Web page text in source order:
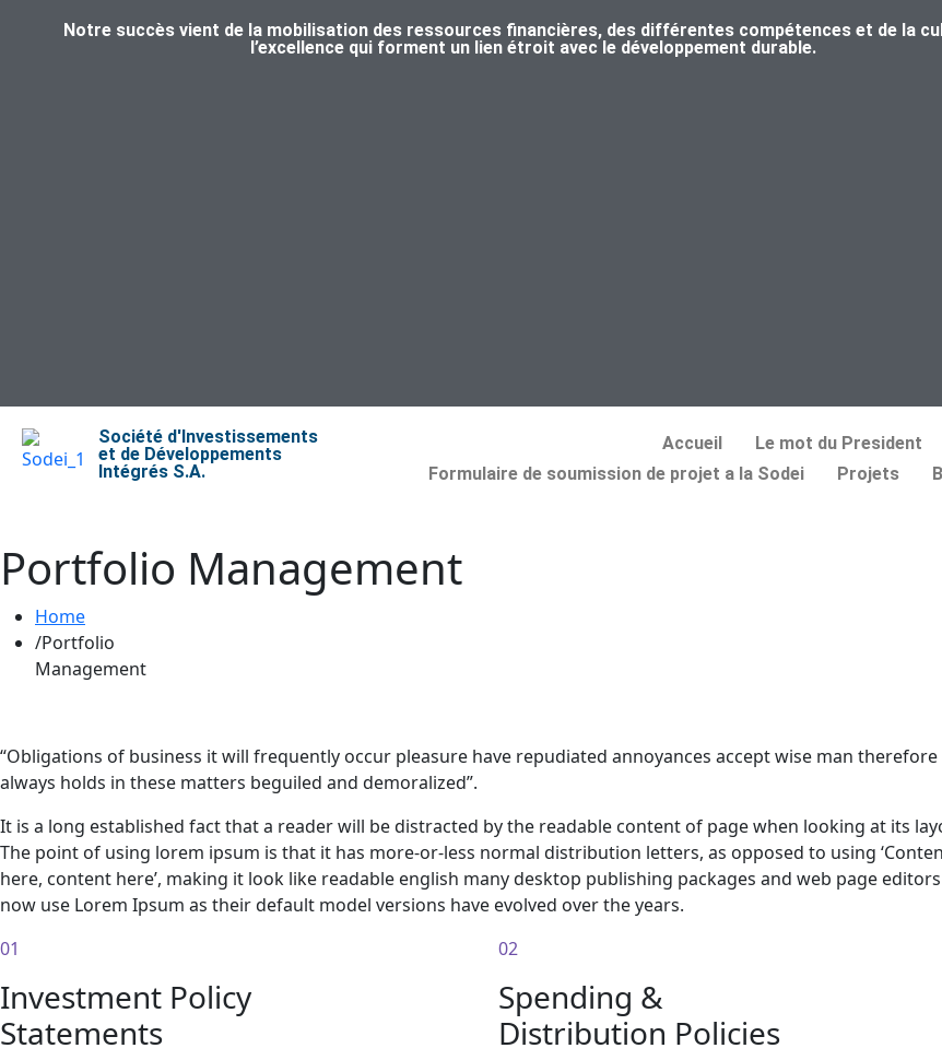
Notre succès vient de la mobilisation des ressources financières, des différentes compétences et de la
l’excellence qui forment un lien étroit avec le développement durable.
Société d'Investissements
et de Développements
Intégrés S.A.
Accueil Le mot du President
Formulaire de soumission de projet a la Sodei
Projets
Portfolio Management
Home
Portfolio
Management
“Obligations of business it will frequently occur pleasure have repudiated annoyances accept wise man therefore
always holds in these matters beguiled and demoralized”.
It is a long established fact that a reader will be distracted by the readable content of page when looking at its
The point of using lorem ipsum is that it has more-or-less normal distribution letters, as opposed to using
here, content here’, making it look like readable english many desktop publishing packages and web page editors
now use Lorem Ipsum as their default model versions have evolved over the years.
01
Investment Policy
Statements
02
Spending &
Distribution Policies